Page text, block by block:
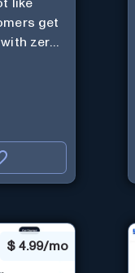
like
get
zero
$4.99/mo